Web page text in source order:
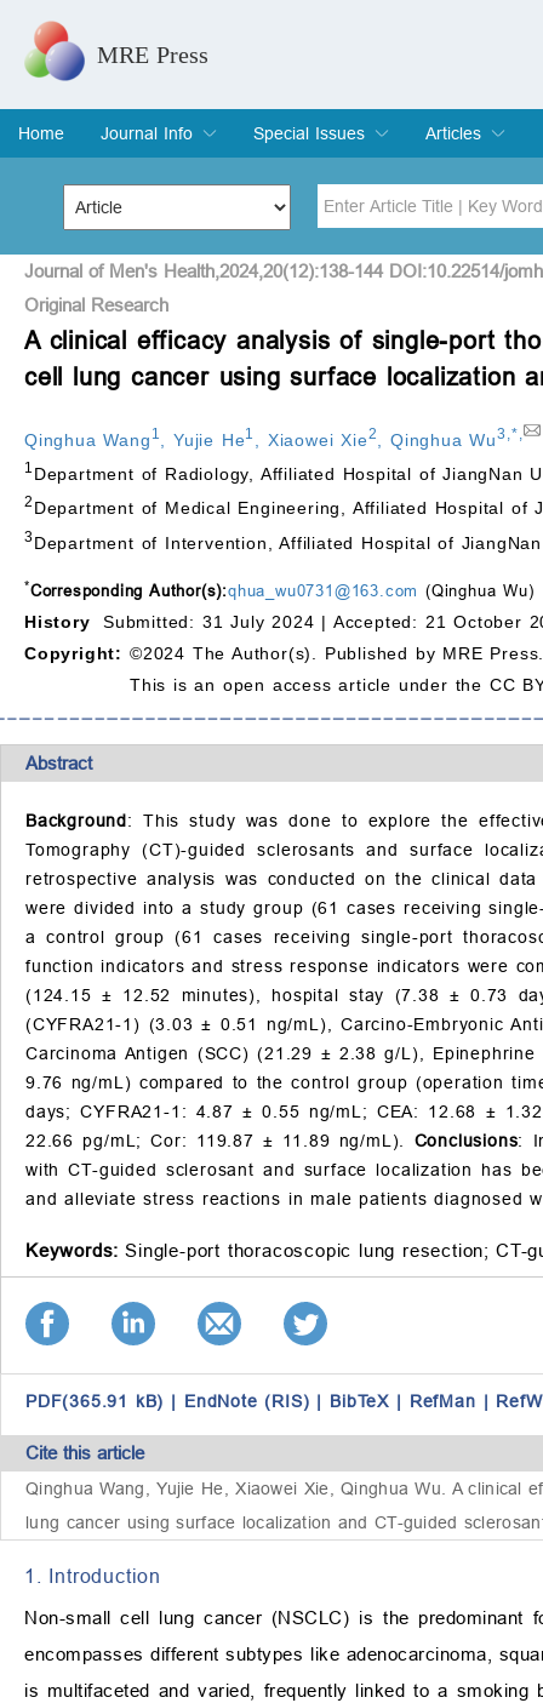
MRE Press
Home
Journal Info
Overview
Aims & Scope
Editorial Board
Indexing & Archiving
Join Editorial Board
Special Issues
Special Issues
Edit a Special Issue
Articles
Current Issue
Archive
Title Author
Special Issue Volume
Journal of Men's Health,2024,20(12):138-144 DOI:10.22514/
Original Research
A clinical efficacy analysis of single-port
cell lung cancer using surface localization
Qinghua Wang 1 ,Yujie He1 Xiaowei Xie2 ,Qinghua Wu3 *
1 Department of Radiology, Affiliated Hospital of JiangNan
2 Department of Medical Engineering, Affiliated Hospital of
3Department of Intervention, Affiliated Hospital of
*Corresponding Author(s):qhua_wu0731@163.com (Qinghua Wu)
History
Submitted: 31 July 2024 | Accepted: 21 October
Copyright: ©2024 The Author(s). Published by MRE
This is an open access article under the CC
Abstract
Background: This study was done to explore the
Tomography (CT)-guided sclerosants and surface
retrospective analysis was conducted on the clinical
were divided into a study group (61 cases receiving
a control group (61 cases receiving single-port
function indicators and stress response indicators were
(124.15 ± 12.52 minutes), hospital stay (7.38 ± 0.73
(CYFRA21-1) (3.03 ± 0.51 ng/mL), Carcino-Embryonic
Carcinoma Antigen (SCC) (21.29 ± 2.38 g/L),
9.76 ng/mL) compared to the control group (operation
days; CYFRA21-1: 4.87 ± 0.55 ng/mL; CEA: 12.68 ±
22.66 pg/mL; Cor: 119.87 ± 11.89 ng/mL). Conclusions:
with CT-guided sclerosant and surface localization has
and alleviate stress reactions in male patients diagnosed
Keywords: Single-port thoracoscopic lung resection; CT-
PDF(365.91 kB) | EndNote (RIS) | BibTeX | RefMan |
Cite this article
Qinghua Wang, Yujie He, Xiaowei Xie, Qinghua Wu. A clinical
lung cancer using surface localization and CT-guided
1. Introduction
Non-small cell lung cancer (NSCLC) is the
encompasses different subtypes like adenocarcinoma,
is multifaceted and varied, frequently linked to a smoking